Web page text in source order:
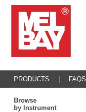
PRODUCTS FAQS
Browse
by Instrument